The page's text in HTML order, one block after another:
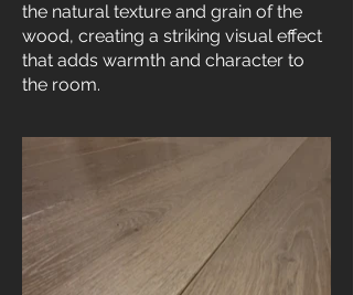
the natural texture and grain of the
wood, creating a striking visual effect
that adds warmth and character to
the room.